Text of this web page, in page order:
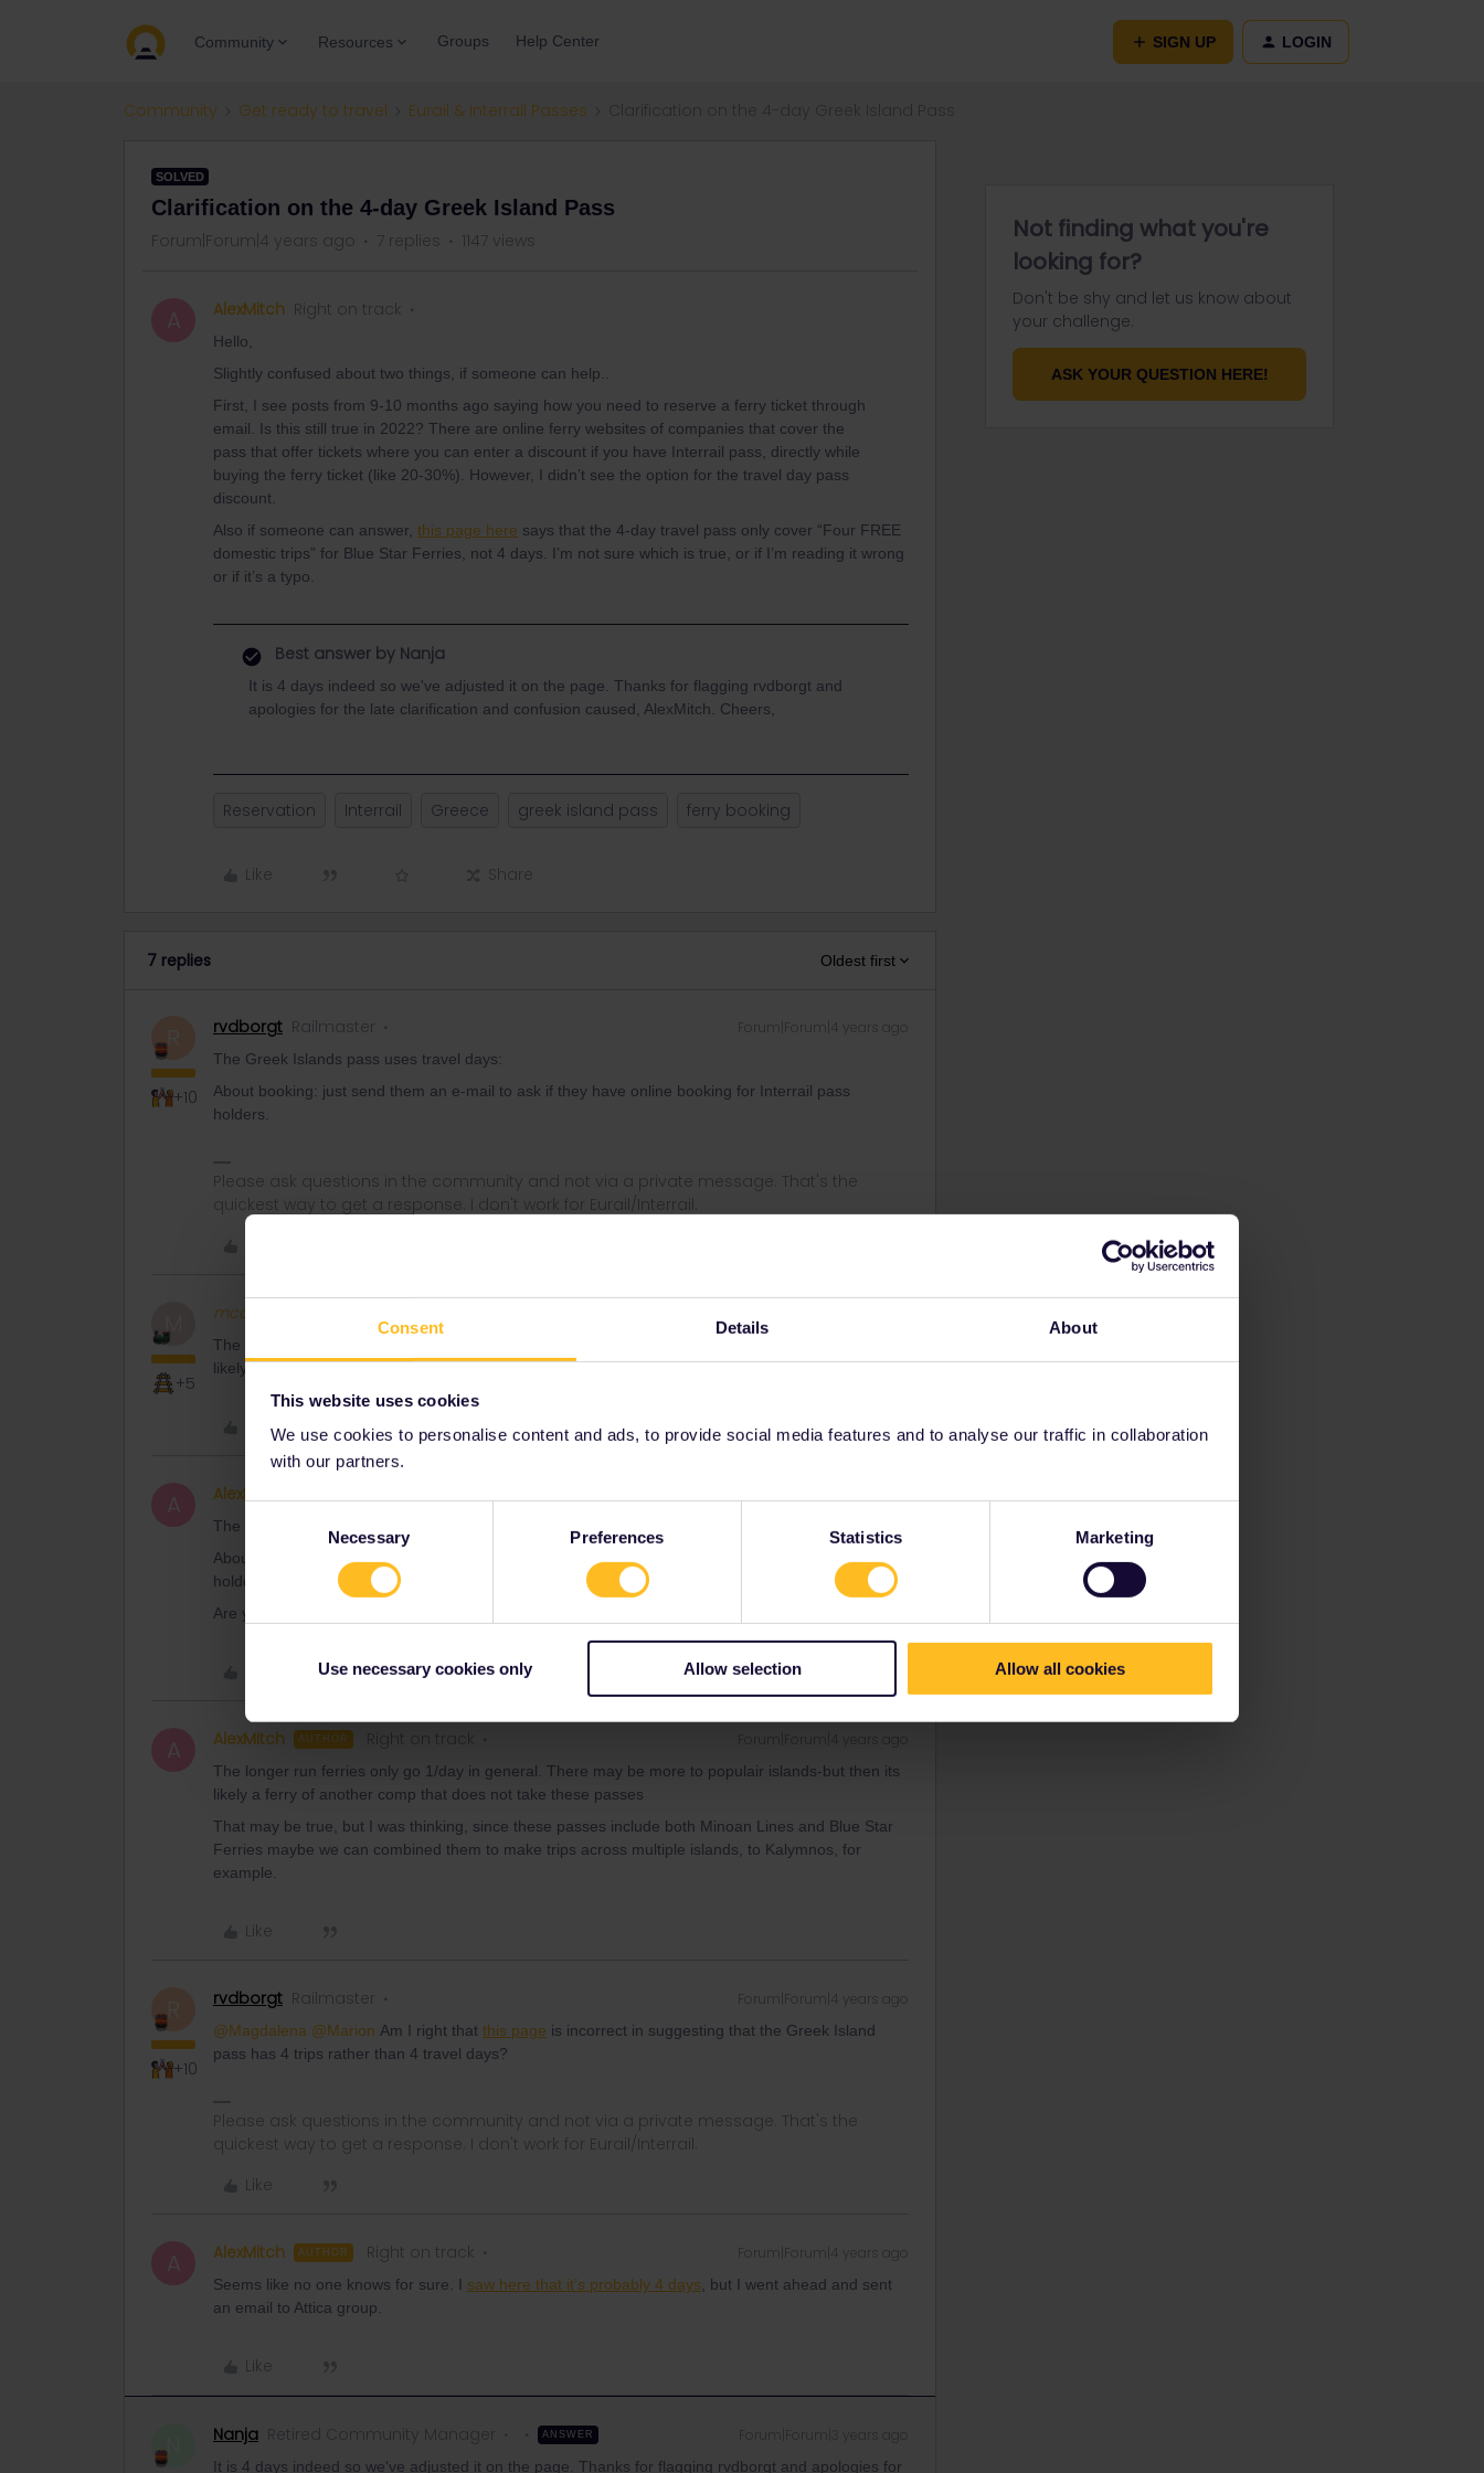
Consent Details About
This website uses cookies
We use cookies to personalise content and ads, to provide social media features and to analyse our traffic in collaboration
with our partners.
Necessary Preferences Statistics Marketing
Use necessary cookies only Allow selection Allow all cookies
Community Resources Groups Help Center SIGN UP LOGIN
Community Get ready to travel Eurail & Interrail Passes
SOLVED
Clarification on the 4-day Greek Island Pass
Forum|Forum|4 years ago 7 replies 1147 views
A AlexMitch Right on track
Hello,
Slightly confused about two things, if someone can help..
First, I see posts from 9-10 months ago saying how you need to reserve a ferry ticket through
email. Is this still true in 2022? There are online ferry websites of companies that cover the
pass that offer tickets where you can enter a discount if you have Interrail pass, directly while
buying the ferry ticket (like 20-30%). However, I didn’t see the option for the travel day pass
discount.
Also if someone can answer, this page here says that the 4-day travel pass only cover “Four FREE
domestic trips” for Blue Star Ferries, not 4 days. I’m not sure which is true, or if I’m reading it wrong
or if it’s a typo.
Best answer by Nanja
It is 4 days indeed so we've adjusted it on the page. Thanks for flagging rvdborgt and
apologies for the late clarification and confusion caused, AlexMitch. Cheers,
Reservation Interrail Greece greek island pass ferry booking
Like Share
7 replies Oldest first
+10
rvdborgt Railmaster Forum|Forum|4 years ago
The Greek Islands pass uses travel days:
About booking: just send them an e-mail to ask if they have online booking for Interrail pass
holders.
Please ask questions in the community and not via a private message. That's the
quickest way to get a response. I don't work for Eurail/Interrail.
M
+5
mcadv
The longer run ferries only go 1/day in general. There may be more to populair islands-but then its
likely a ferry of another comp that does not take these passes
Like
A AlexMitch
The Greek Islands pass uses travel days:
About booking: just send them an e-mail to ask if they have online booking for Interrail pass
holders.
Are you sure about that? Because
A AlexMitch AUTHOR Right on track
The longer run ferries only go 1/day in general. There may be more to populair islands-but then its
likely a ferry of another comp that does not take these passes
That may be true, but I was thinking, since these passes include both Minoan Lines and Blue Star
Ferries maybe we can combined them to make trips across multiple islands, to Kalymnos, for
example.
Like
+10
rvdborgt Railmaster Forum|Forum|4 years ago
@Magdalena @Marion Am I right that this page is incorrect in suggesting that the Greek Island
pass has 4 trips rather than 4 travel days?
Please ask questions in the community and not via a private message. That's the
quickest way to get a response. I don't work for Eurail/Interrail.
Like
A AlexMitch AUTHOR Right on track Forum|Forum|4 years ago
Seems like no one knows for sure. I saw here that it’s probably 4 days , but I went ahead and sent
an email to Attica group.
Like
N Nanja Retired Community Manager ANSWER
It is 4 days indeed so we've adjusted it on the page. Thanks for flagging rvdborgt and apologies for
Not finding what you're
looking for?
Don't be shy and let us know about
your challenge.
ASK YOUR QUESTION HERE!